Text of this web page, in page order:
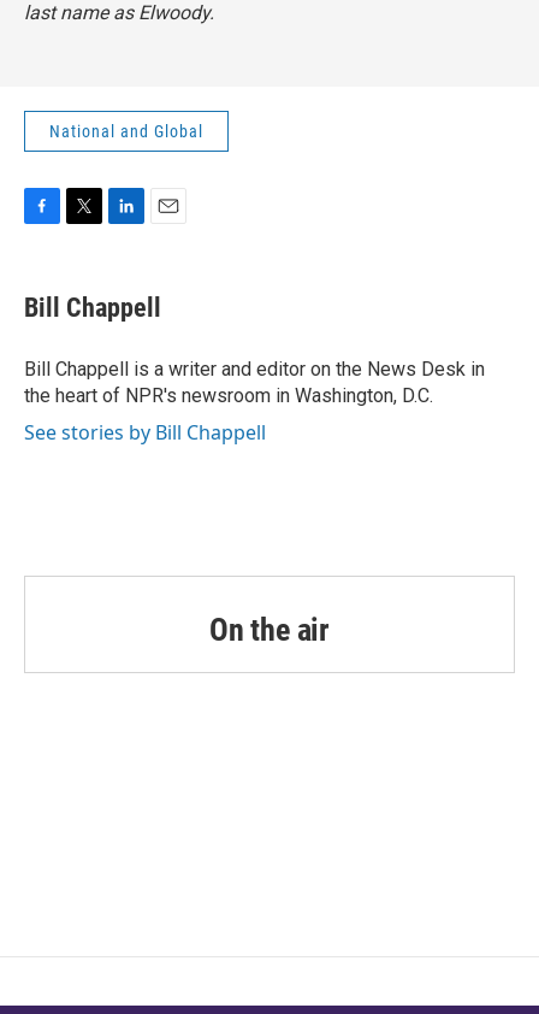
last name as Elwoody.
National and Global
e
b
o
k
t
t
r
k
e
I
n
i
l
Bill Chappell
Bill Chappell is a writer and editor on the News Desk in
the heart of NPR's newsroom in Washington, D.C.
See stories by Bill Chappell
On the air